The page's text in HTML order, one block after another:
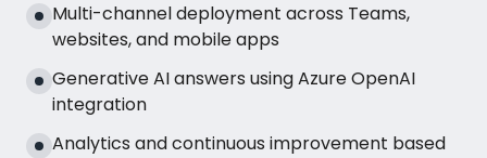
Multi-channel deployment across Teams,
websites, and mobile apps
Generative AI answers using Azure OpenAI
integration
Analytics and continuous improvement based